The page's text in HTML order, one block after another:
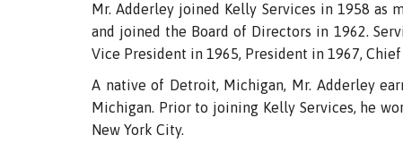
Mr. Adderley joined Kelly Services in 1958 as
and joined the Board of Directors in 1962.
Vice President in 1965, President in 1967,
A native of Detroit, Michigan, Mr. Adderley
Michigan. Prior to joining Kelly Services, he
New York City.